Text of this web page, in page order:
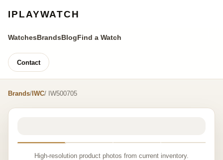
IPLAYWATCH
WatchesBrandsBlogFind a Watch
Contact
Brands/ IWC/ IW500705
High-resolution product photos from current inventory.